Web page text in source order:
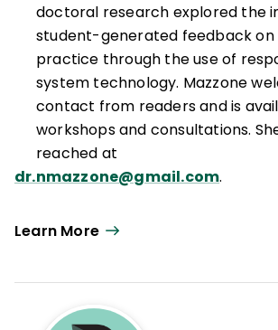
doctoral research explored the
student-generated feedback
practice through the use of
system technology. Mazzone
contact from readers and is
workshops and consultations.
reached at
dr.nmazzone@gmail.com.
Learn More